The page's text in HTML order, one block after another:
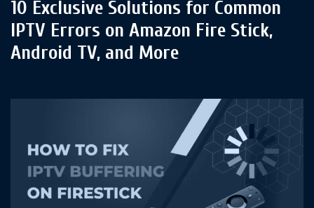
10 Exclusive Solutions for Common
IPTV Errors on Amazon Fire Stick,
Android TV, and More